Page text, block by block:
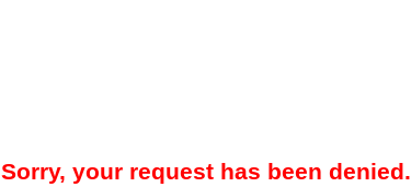
Sorry, your request has been denied.